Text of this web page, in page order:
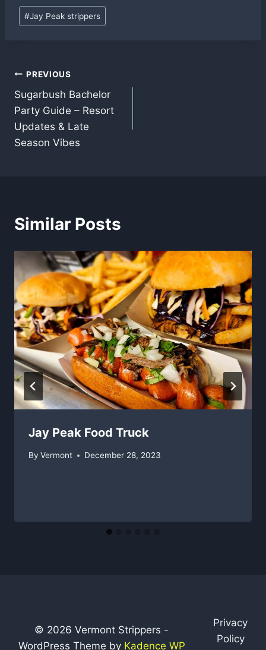
Post
Tags:
#Jay Peak strippers
Post
navigation
PREVIOUS
Sugarbush Bachelor
Party Guide – Resort
Updates & Late
Season Vibes
Similar Posts
Jay Peak Food Truck
By Vermont December 28, 2023
© 2026 Vermont Strippers -
WordPress Theme by Kadence WP
Privacy
Policy